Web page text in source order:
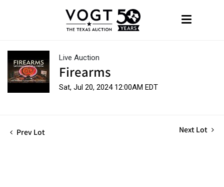
Live Auction
Firearms
Sat, Jul 20, 2024 12:00AM EDT
Prev Lot Next Lot